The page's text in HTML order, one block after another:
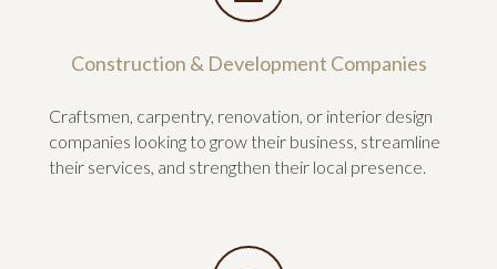
Construction & Development Companies
Craftsmen, carpentry, renovation, or interior design
companies looking to grow their business, streamline
their services, and strengthen their local presence.